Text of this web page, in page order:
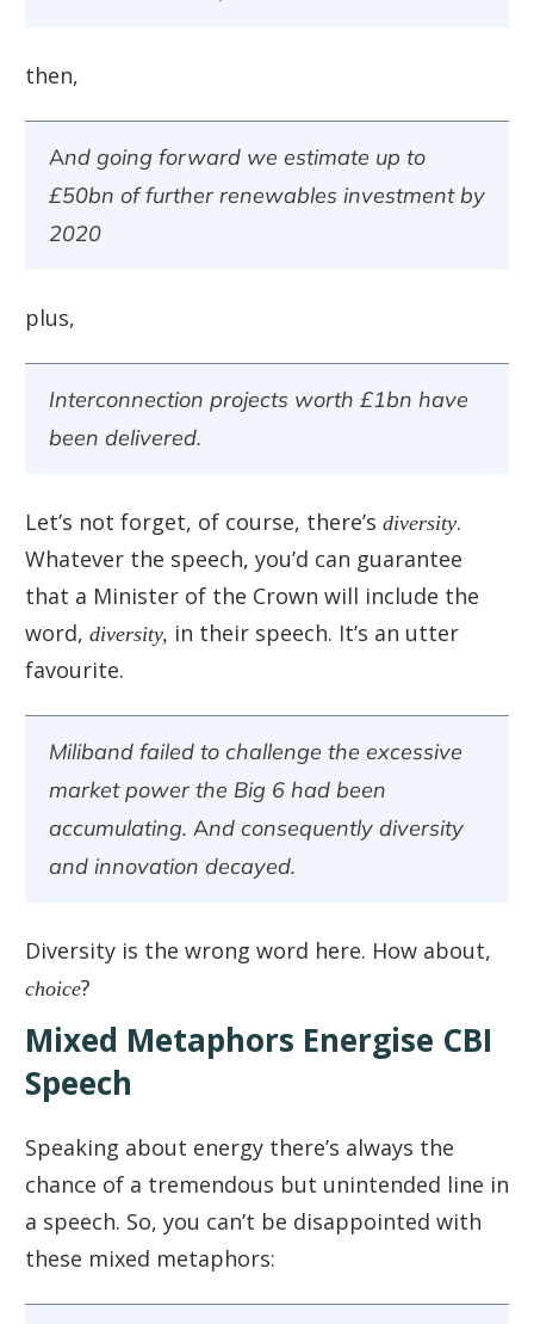
then,
And going forward we estimate up to
£50bn of further renewables investment by
2020
plus,
Interconnection projects worth £1bn have
been delivered.
Let’s not forget, of course, there’s diversity.
Whatever the speech, you’d can guarantee
that a Minister of the Crown will include the
word, diversity, in their speech. It’s an utter
favourite.
Miliband failed to challenge the excessive
market power the Big 6 had been
accumulating. And consequently diversity
and innovation decayed.
Diversity is the wrong word here. How about,
choice?
Mixed Metaphors Energise CBI
Speech
Speaking about energy there’s always the
chance of a tremendous but unintended line in
a speech. So, you can’t be disappointed with
these mixed metaphors: